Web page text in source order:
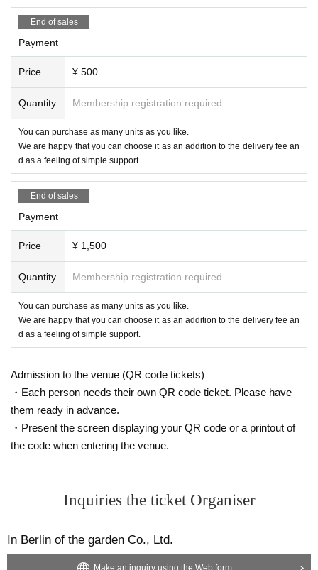
End of sales
Payment
Price ¥ 500
Quantity Membership registration required
You can purchase as many units as you like.
We are happy that you can choose it as an addition to the delivery fee an
d as a feeling of simple support.
End of sales
Payment
Price ¥ 1,500
Quantity Membership registration required
You can purchase as many units as you like.
We are happy that you can choose it as an addition to the delivery fee an
d as a feeling of simple support.
Admission to the venue (QR code tickets)
・Each person needs their own QR code ticket. Please have
them ready in advance.
・Present the screen displaying your QR code or a printout of
the code when entering the venue.
Inquiries the ticket Organiser
In Berlin of the garden Co., Ltd.
Make an inquiry using the Web form